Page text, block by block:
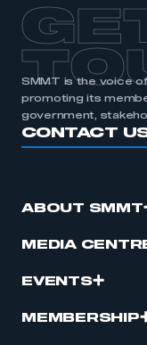
SMMT is the voice
promoting its
government,
CONTACT
ABOUT SMMT
MEDIA
EVENTS
MEMBERSHIP